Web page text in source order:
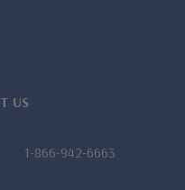
US
1-866-942-6663